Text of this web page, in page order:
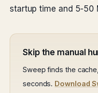
startup time and 5-50
Skip the manual
Sweep finds the
seconds. Download